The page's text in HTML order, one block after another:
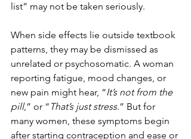
list” may not be taken seriously.
When side effects lie outside textbook
patterns, they may be dismissed as
unrelated or psychosomatic. A woman
reporting fatigue, mood changes, or
new pain might hear, “It’s not from the
pill,” or “ That’s just stress.” But for
many women, these symptoms begin
after starting contraception and ease or